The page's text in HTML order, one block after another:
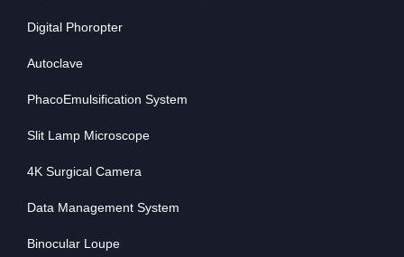
Digital Phoropter
Autoclave
PhacoEmulsification System
Slit Lamp Microscope
4K Surgical Camera
Data Management System
Binocular Loupe